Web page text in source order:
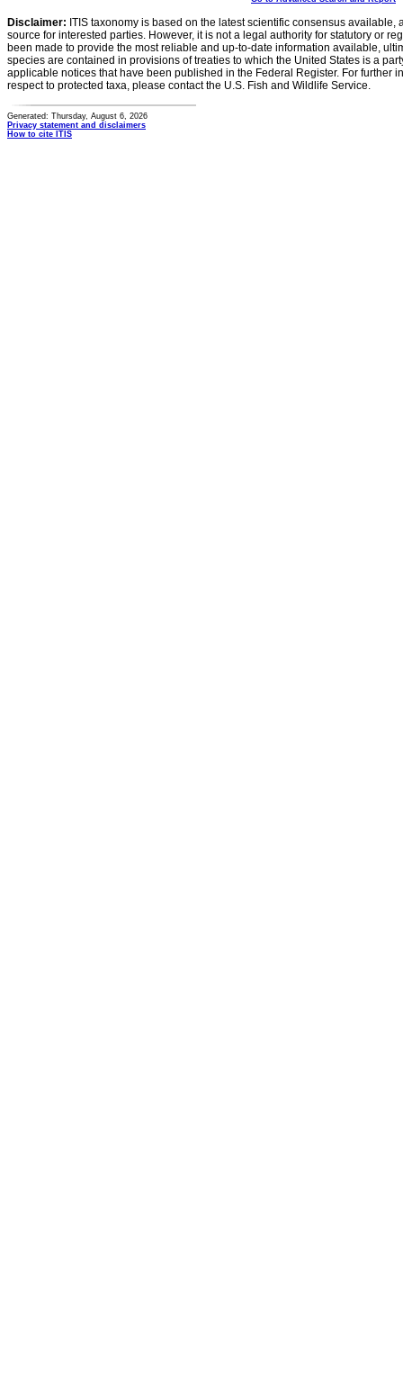
Disclaimer: ITIS taxonomy is based on the latest scientific consensus
source for interested parties. However, it is not a legal authority for statutory or
been made to provide the most reliable and up-to-date information available,
species are contained in provisions of treaties to which the United States is a
applicable notices that have been published in the Federal Register. For further
respect to protected taxa, please contact the U.S. Fish and Wildlife Service.
Generated: Thursday, August 6, 2026
Privacy statement and disclaimers
How to cite ITIS